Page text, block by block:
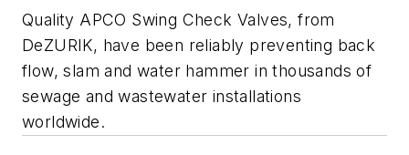
Quality APCO Swing Check Valves, from
DeZURIK, have been reliably preventing back
flow, slam and water hammer in thousands of
sewage and wastewater installations
worldwide.